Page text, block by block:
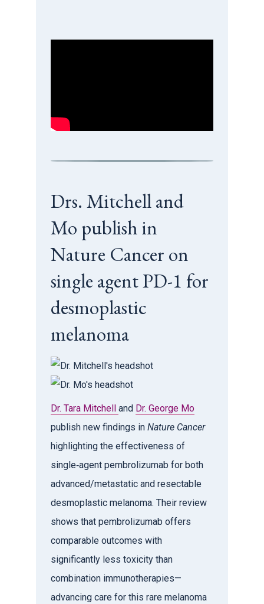
Drs. Mitchell and
Mo publish in
Nature Cancer on
single agent PD-1 for
desmoplastic
melanoma
Dr. Tara Mitchell and Dr. George Mo
publish new findings in Nature Cancer
highlighting the effectiveness of
single‑agent pembrolizumab for both
advanced/metastatic and resectable
desmoplastic melanoma. Their review
shows that pembrolizumab offers
comparable outcomes with
significantly less toxicity than
combination immunotherapies—
advancing care for this rare melanoma